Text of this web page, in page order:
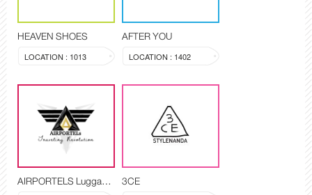
HEAVEN SHOES
LOCATION : 1013
AFTER YOU
LOCATION : 1402
AIRPORTELS Luggage Delivery and Storage 3CE